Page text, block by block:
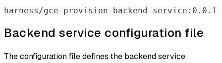
harness/gce-provision-backend-service:0.0.1-
Backend service configuration file
The configuration file defines the backend service